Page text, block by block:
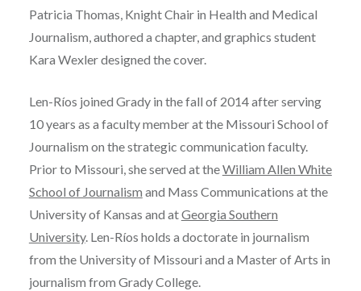
Patricia Thomas, Knight Chair in Health and Medical
Journalism, authored a chapter, and graphics student
Kara Wexler designed the cover.
Len-Ríos joined Grady in the fall of 2014 after serving
10 years as a faculty member at the Missouri School of
Journalism on the strategic communication faculty.
Prior to Missouri, she served at theWilliam Allen White
School of Journalism and Mass Communications at the
University of Kansas and atGeorgia Southern
University. Len-Ríos holds a doctorate in journalism
from the University of Missouri and a Master of Arts in
journalism from Grady College.